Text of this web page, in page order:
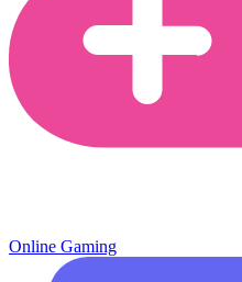
Online Gaming